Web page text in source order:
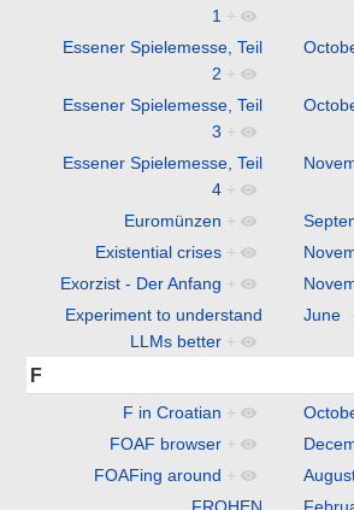
1 +
Essener Spielemesse, Teil
2 +
Essener Spielemesse, Teil
3 +
Essener Spielemesse, Teil
4 +
Euromünzen +
Existential crises +
Exorzist - Der Anfang +
Experiment to understand
LLMs better +
June
F
F in Croatian +
FOAF browser +
FOAFing around +